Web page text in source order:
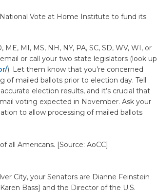
Vote at Home Institute to fund its
ME, MI, MS, NH, NY, PA, SC, SD, WV, WI, or
or call your two state legislators (look up
). Let them know that you’re concerned
of mailed ballots prior to election day. Tell
election results, and it’s crucial that
voting expected in November. Ask your
to allow processing of mailed ballots
all Americans. [Source: AoCC]
City, your Senators are Dianne Feinstein
Bass] and the Director of the U.S.